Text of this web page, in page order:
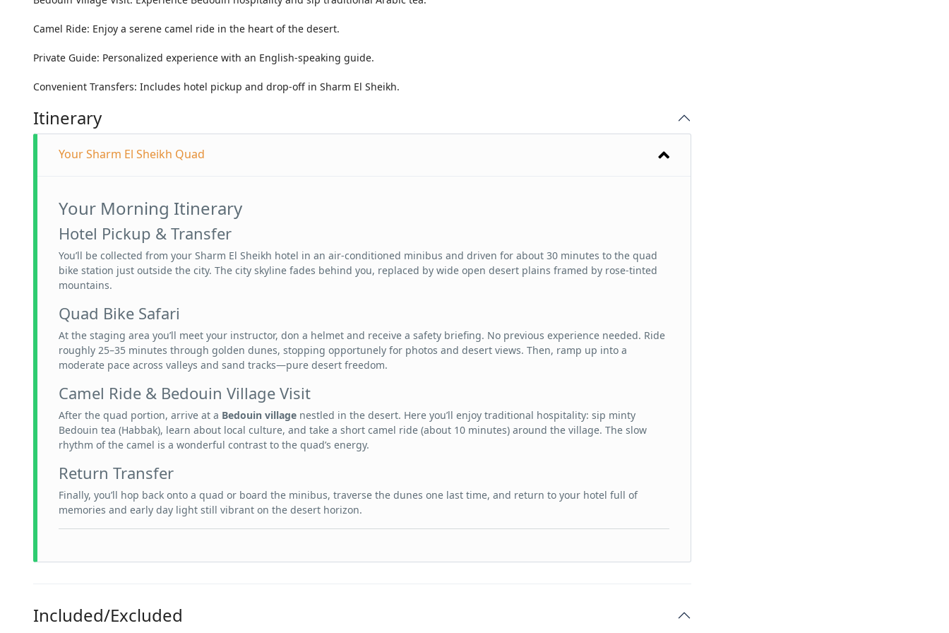
Camel Ride: Enjoy a serene camel ride in the heart of the desert.
Private Guide: Personalized experience with an English-speaking guide.
Convenient Transfers: Includes hotel pickup and drop-off in Sharm El Sheikh.
Itinerary
Your Sharm El Sheikh Quad
Your Morning Itinerary
Hotel Pickup & Transfer
You’ll be collected from your Sharm El Sheikh hotel in an air-conditioned minibus and driven for about 30 minutes to the quad
bike station just outside the city. The city skyline fades behind you, replaced by wide open desert plains framed by rose-tinted
mountains.
Quad Bike Safari
At the staging area you’ll meet your instructor, don a helmet and receive a safety briefing. No previous experience needed. Ride
roughly 25–35 minutes through golden dunes, stopping opportunely for photos and desert views. Then, ramp up into a
moderate pace across valleys and sand tracks—pure desert freedom.
Camel Ride & Bedouin Village Visit
After the quad portion, arrive at a Bedouin village nestled in the desert. Here you’ll enjoy traditional hospitality: sip minty
Bedouin tea (Habbak), learn about local culture, and take a short camel ride (about 10 minutes) around the village. The slow
rhythm of the camel is a wonderful contrast to the quad’s energy.
Return Transfer
Finally, you’ll hop back onto a quad or board the minibus, traverse the dunes one last time, and return to your hotel full of
memories and early day light still vibrant on the desert horizon.
Included/Excluded